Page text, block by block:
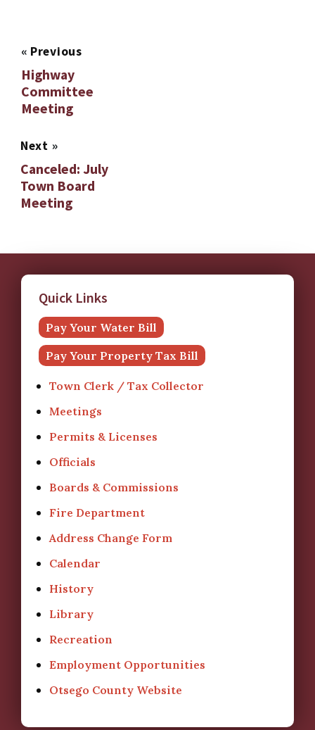
« Previous
Highway
Committee
Meeting
Next »
Canceled: July
Town Board
Meeting
Quick Links
Pay Your Water Bill
Pay Your Property Tax Bill
Town Clerk / Tax Collector
Meetings
Permits & Licenses
Officials
Boards & Commissions
Fire Department
Address Change Form
Calendar
History
Library
Recreation
Employment Opportunities
Otsego County Website